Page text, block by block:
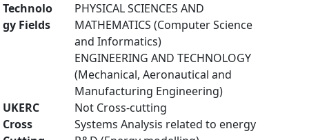
Technolo
gy Fields
PHYSICAL SCIENCES AND
MATHEMATICS (Computer Science
and Informatics)
ENGINEERING AND TECHNOLOGY
(Mechanical, Aeronautical and
Manufacturing Engineering)
UKERC
Cross
Not Cross-cutting
Systems Analysis related to energy